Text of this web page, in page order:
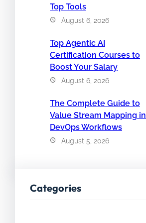
Top Tools
August 6, 2026
Top Agentic AI
Certification Courses to
Boost Your Salary
August 6, 2026
The Complete Guide to
Value Stream Mapping in
DevOps Workflows
August 5, 2026
Categories